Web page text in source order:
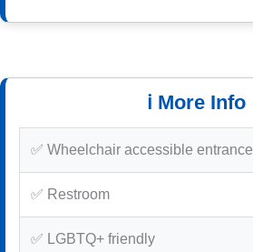
ℹ️ More Info
✅ Wheelchair accessible entrance
✅ Restroom
✅ LGBTQ+ friendly